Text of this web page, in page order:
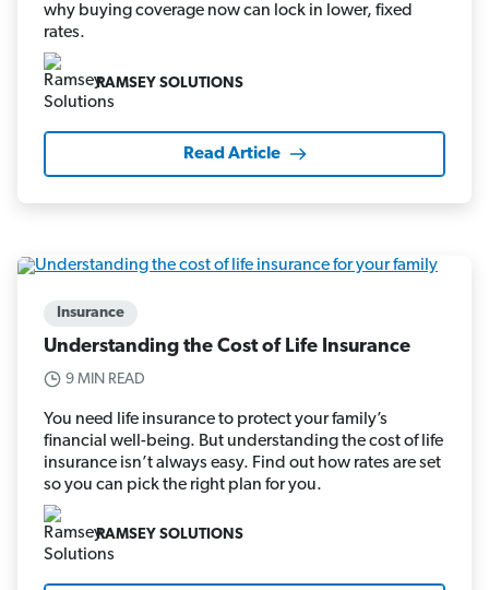
why buying coverage now can lock in lower, fixed
rates.
RAMSEY SOLUTIONS
Read Article
Insurance
Understanding the Cost of Life Insurance
9 MIN READ
You need life insurance to protect your family’s
financial well-being. But understanding the cost of life
insurance isn’t always easy. Find out how rates are set
so you can pick the right plan for you.
RAMSEY SOLUTIONS